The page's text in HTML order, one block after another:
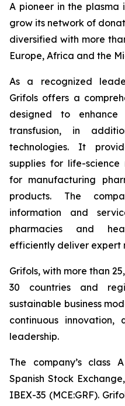
A pioneer in the plasma
grow its network of
diversified with more
Europe, Africa and the
As a recognized
Grifols offers a
designed to
transfusion, in
technologies. It
supplies for life-
for manufacturing
products. The
information and
pharmacies and
efficiently deliver expert
Grifols, with more than
30 countries and
sustainable business
continuous
leadership.
The company’s class
Spanish Stock
IBEX-35 (MCE:GRF).